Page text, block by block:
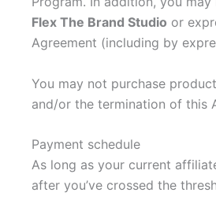
Flex The Brand Studio or
Agreement (including by
You may not purchase
and/or the termination of this
Payment schedule
As long as your current
after you’ve crossed the